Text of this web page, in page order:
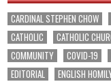
CARDINAL STEPHEN CHOW
CATHOLIC
CATHOLIC
COMMUNITY
COVID-19
EDITORIAL
ENGLISH